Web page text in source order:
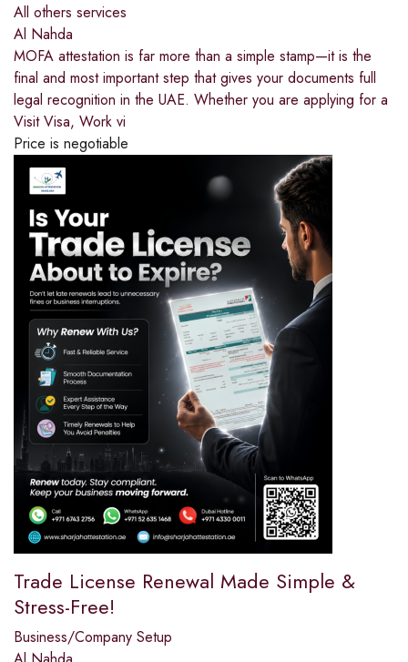
All others services
Al Nahda
MOFA attestation is far more than a simple stamp—it is the
final and most important step that gives your documents full
legal recognition in the UAE. Whether you are applying for a
Visit Visa, Work vi
Price is negotiable
Trade License Renewal Made Simple &
Stress-Free!
Business/Company Setup